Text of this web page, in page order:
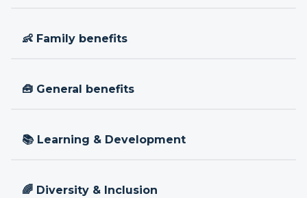
👶 Family benefits
🧰 General benefits
📚 Learning & Development
🌈 Diversity & Inclusion